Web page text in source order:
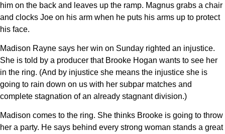
him on the back and leaves up the ramp. Magnus grabs a chair
and clocks Joe on his arm when he puts his arms up to protect
his face.
Madison Rayne says her win on Sunday righted an injustice.
She is told by a producer that Brooke Hogan wants to see her
in the ring. (And by injustice she means the injustice she is
going to rain down on us with her subpar matches and
complete stagnation of an already stagnant division.)
Madison comes to the ring. She thinks Brooke is going to throw
her a party. He says behind every strong woman stands a great